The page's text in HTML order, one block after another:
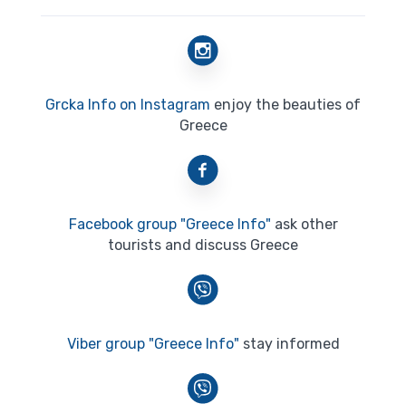
Grcka Info on Instagram enjoy the beauties of
Greece
Facebook group "Greece Info" ask other
tourists and discuss Greece
Viber group "Greece Info" stay informed